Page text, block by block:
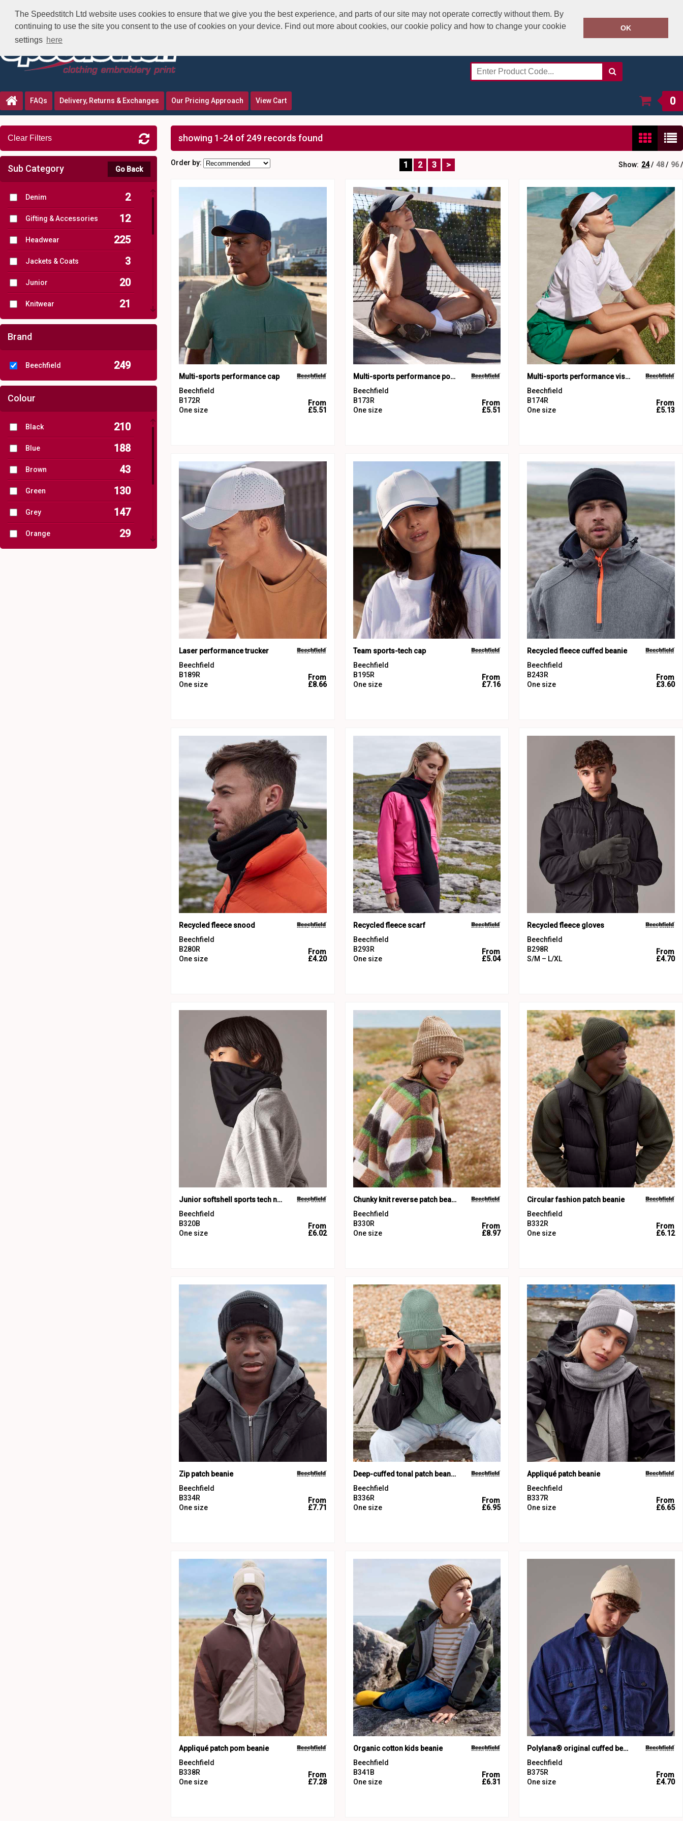
The Speedstitch Ltd website uses cookies to ensure that we give you the best experience, and parts of our site may not operate correctly without them. By
continuing to use the site you consent to the use of cookies on your device. Find out more about cookies, our cookie policy and how to change your cookie
settings here
OK
020 8531 4800
FAQs Delivery, Returns & Exchanges Our Pricing Approach View Cart 0
Clear Filters
Sub Category Go Back
Denim 2
Gifting & Accessories 12
Headwear 225
Jackets & Coats 3
Junior 20
Knitwear 21
Organic Headwear 37
Organic Women's 11
111
Performance 5
Personal Protection 4
Sports & Leisure 8
Sustainable & Organic 81
Winter Essentials 107
Women's Fashion 4
Workwear 1
Brand
Beechfield 249
Colour
Black 210
Blue 188
Brown 43
Green 130
Grey 147
Orange 29
showing 1-24 of 249 records found
Order by: 1 2 3 > Show: 24/ 48/ 96/
Multi-sports performance cap
Beechfield
B172R
One size
From
£5.51
Multi-sports performance ponytail cap
Beechfield
B173R
One size
From
£5.51
Multi-sports performance visor
Beechfield
B174R
One size
From
£5.13
Laser performance trucker
Beechfield
B189R
One size
From
£8.66
Team sports-tech cap
Beechfield
B195R
One size
From
£7.16
Recycled fleece cuffed beanie
Beechfield
B243R
One size
From
£3.60
Recycled fleece snood
Beechfield
B280R
One size
From
£4.20
Recycled fleece scarf
Beechfield
B293R
One size
From
£5.04
Recycled fleece gloves
Beechfield
B298R
S/M – L/XL
From
£4.70
Junior softshell sports tech neck warmer
Beechfield
B320B
One size
From
£6.02
Chunky knit reverse patch beanie
Beechfield
B330R
One size
From
£8.97
Circular fashion patch beanie
Beechfield
B332R
One size
From
£6.12
Zip patch beanie
Beechfield
B334R
One size
From
£7.71
Deep-cuffed tonal patch beanie
Beechfield
B336R
One size
From
£6.95
Appliqué patch beanie
Beechfield
B337R
One size
From
£6.65
Appliqué patch pom beanie
Beechfield
B338R
One size
From
£7.28
Organic cotton kids beanie
Beechfield
B341B
One size
From
£6.31
Polylana® original cuffed beanie
Beechfield
B375R
One size
From
£4.70